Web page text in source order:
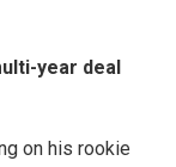
year deal
on his rookie